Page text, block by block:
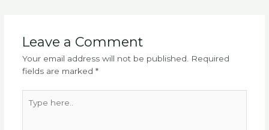
Leave a Comment
Your email address will not be published. Required
fields are marked *
here..